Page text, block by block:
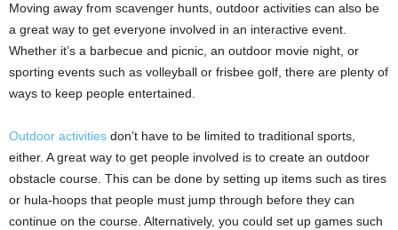
Moving away from scavenger hunts, outdoor activities can also be
a great way to get everyone involved in an interactive event.
Whether it’s a barbecue and picnic, an outdoor movie night, or
sporting events such as volleyball or frisbee golf, there are plenty of
ways to keep people entertained.
Outdoor activities don’t have to be limited to traditional sports,
either. A great way to get people involved is to create an outdoor
obstacle course. This can be done by setting up items such as tires
or hula-hoops that people must jump through before they can
continue on the course. Alternatively, you could set up games such